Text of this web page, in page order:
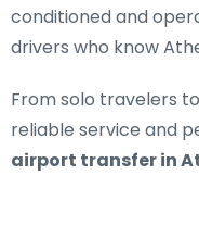
conditioned and
drivers who know
From solo travelers
reliable service and
airport transfer in